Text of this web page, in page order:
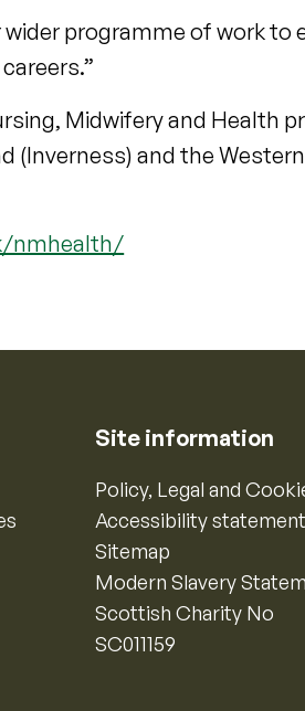
programme of work
Midwifery and Health
and the
nmhealth/
Site information
Policy, Legal and
Accessibility statement
Sitemap
Modern Slavery
Scottish Charity No
SC011159